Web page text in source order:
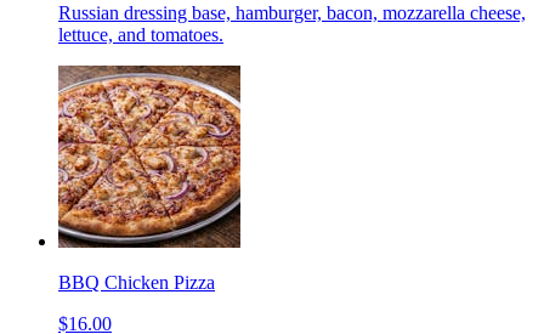
Russian dressing base, hamburger, bacon, mozzarella cheese,
lettuce, and tomatoes.
BBQ Chicken Pizza
$16.00